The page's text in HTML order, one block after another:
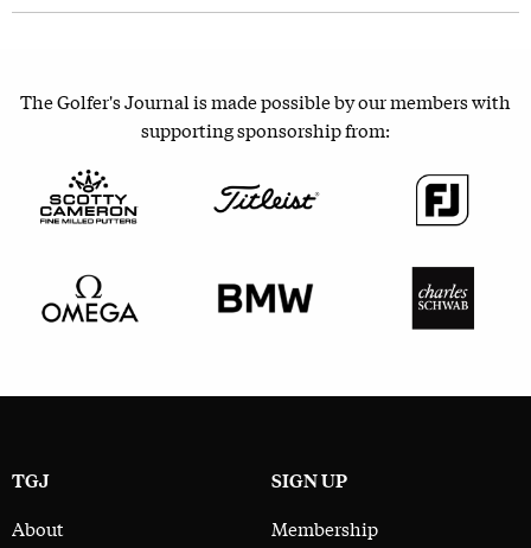
The Golfer's Journal is made possible by our members with
supporting sponsorship from:
TGJ
About
SIGN UP
Membership